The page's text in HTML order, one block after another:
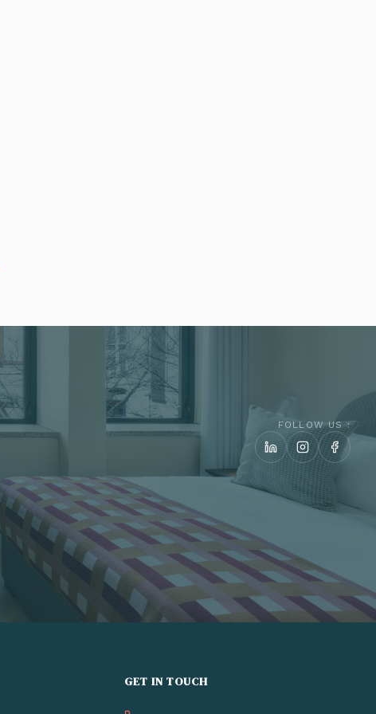
FOLLOW US :
GET IN TOUCH